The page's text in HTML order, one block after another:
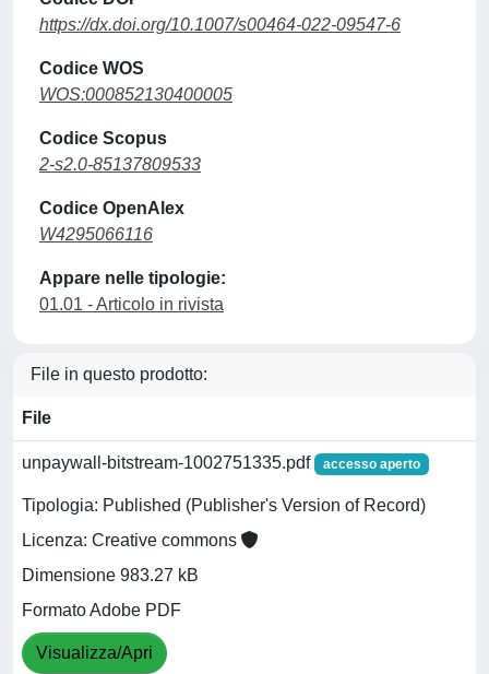
https://dx.doi.org/10.1007/s00464-022-09547-6
Codice WOS
WOS:000852130400005
Codice Scopus
2-s2.0-85137809533
Codice OpenAlex
W4295066116
Appare nelle tipologie:
01.01 - Articolo in rivista
File in questo prodotto:
File
unpaywall-bitstream-1002751335.pdf accesso aperto
Tipologia: Published (Publisher's Version of Record)
Licenza: Creative commons
Dimensione 983.27 kB
Formato Adobe PDF
Visualizza/Apri